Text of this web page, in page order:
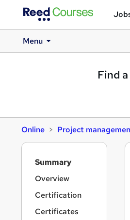
Menu
Find
Online Project
Summary
Overview
Certification
Certificates